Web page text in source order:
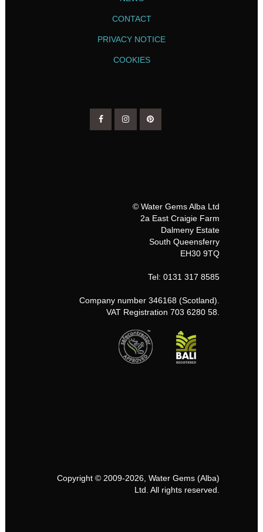
CONTACT
PRIVACY NOTICE
COOKIES
© Water Gems Alba Ltd
2a East Craigie Farm
Dalmeny Estate
South Queensferry
EH30 9TQ
Tel: 0131 317 8585
Company number 346168 (Scotland).
VAT Registration 703 6280 58.
Copyright © 2009-2026, Water Gems (Alba)
Ltd. All rights reserved.